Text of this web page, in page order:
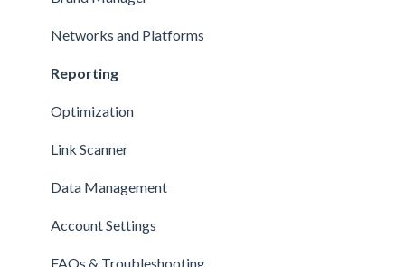
Networks and Platforms
Reporting
Optimization
Link Scanner
Data Management
Account Settings
FAQs & Troubleshooting